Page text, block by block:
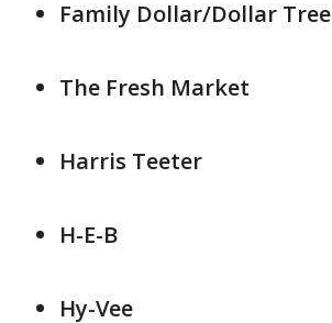
Family Dollar/Dollar Tree
The Fresh Market
Harris Teeter
H-E-B
Hy-Vee